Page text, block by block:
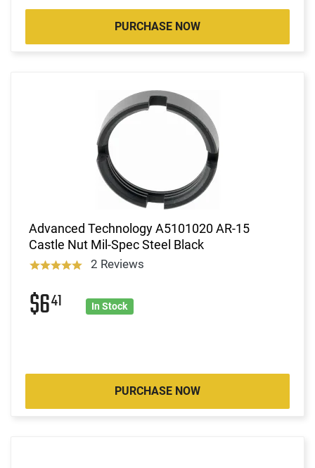
PURCHASE NOW
Advanced Technology A5101020 AR-15
Castle Nut Mil-Spec Steel Black
2 Reviews
$641 In Stock
PURCHASE NOW